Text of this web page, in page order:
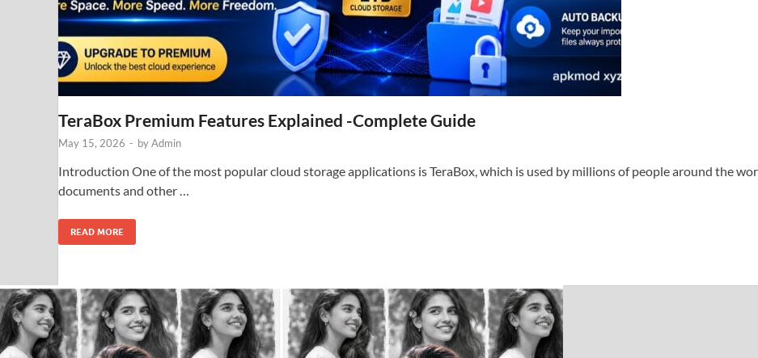
TeraBox Premium Features Explained -Complete Guide
May 15, 2026 - byAdmin
Introduction One of the most popular cloud storage applications is TeraBox, which is used by millions of people around the
documents and other …
READ MORE